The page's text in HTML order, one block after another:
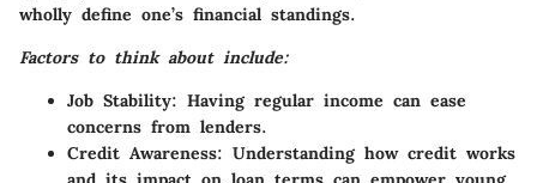
wholly define one’s financial standings.
Factors to think about include:
Job Stability: Having regular income can ease
concerns from lenders.
Credit Awareness: Understanding how credit works